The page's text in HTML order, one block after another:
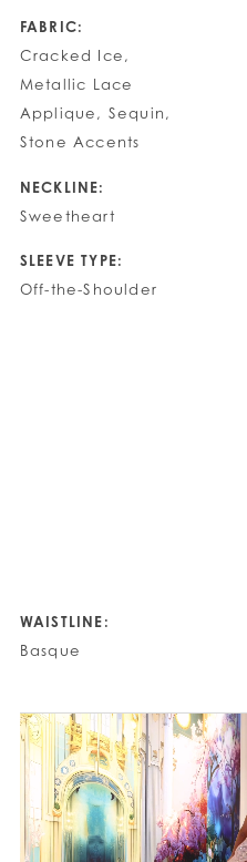
FABRIC:
Cracked Ice,
Metallic Lace
Applique, Sequin,
Stone Accents
NECKLINE:
Sweetheart
SLEEVE TYPE:
Off-the-Shoulder
WAISTLINE:
Basque
PAUSE AUTOPLAY
PREVIOUS SLIDE
NEXT SLIDE
0